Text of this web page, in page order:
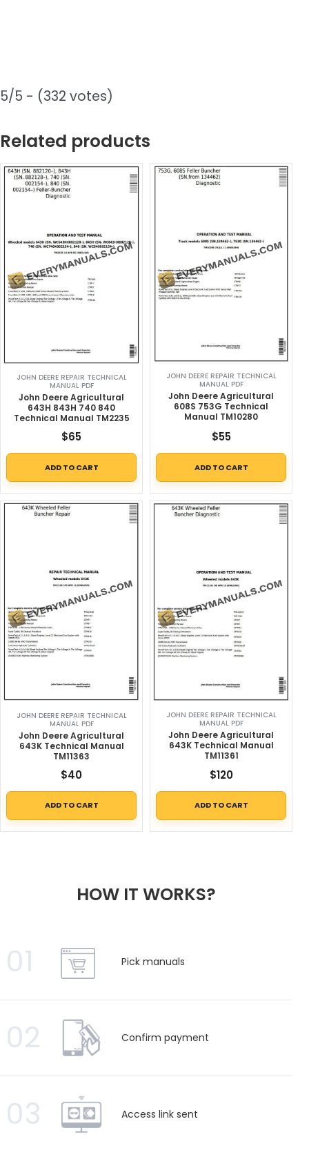
5/5 - (332 votes)
Related products
JOHN DEERE REPAIR TECHNICAL
MANUAL PDF
John Deere Agricultural
643H 843H 740 840
Technical Manual TM2235
$65
ADD TO CART
JOHN DEERE REPAIR TECHNICAL
MANUAL PDF
John Deere Agricultural
608S 753G Technical
Manual TM10280
$55
ADD TO CART
JOHN DEERE REPAIR TECHNICAL
MANUAL PDF
John Deere Agricultural
643K Technical Manual
TM11363
$40
ADD TO CART
JOHN DEERE REPAIR TECHNICAL
MANUAL PDF
John Deere Agricultural
643K Technical Manual
TM11361
$120
ADD TO CART
HOW IT WORKS?
01 Pick manuals
02 Confirm payment
03 Access link sent